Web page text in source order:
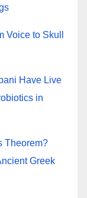
Voice to Skull
Have Live
in
Theorem?
Greek